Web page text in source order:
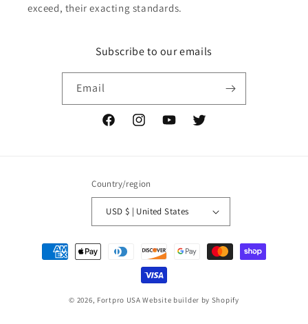
exceed, their exacting standards.
Subscribe to our emails
Email
FacebookInstagramYouTubeTwitter
Country/region
USD $ | United States
Payment
methods
© 2026, Fortpro USA Website builder by Shopify